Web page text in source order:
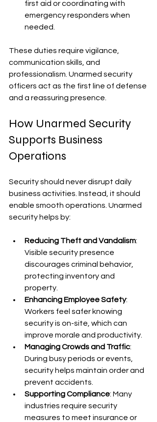
first aid or coordinating with
emergency responders when
needed.
These duties require vigilance,
communication skills, and
professionalism. Unarmed security
officers act as the first line of defense
and a reassuring presence.
How Unarmed Security
Supports Business
Operations
Security should never disrupt daily
business activities. Instead, it should
enable smooth operations. Unarmed
security helps by:
Reducing Theft and Vandalism:
Visible security presence
discourages criminal behavior,
protecting inventory and
property.
Enhancing Employee Safety:
Workers feel safer knowing
security is on-site, which can
improve morale and productivity.
Managing Crowds and Traffic:
During busy periods or events,
security helps maintain order and
prevent accidents.
Supporting Compliance: Many
industries require security
measures to meet insurance or